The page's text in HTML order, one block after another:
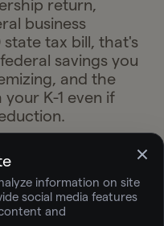
return,
business
tax bill, that's
savings you
and the
K-1 even if
corp
my
information on site
social media features
and